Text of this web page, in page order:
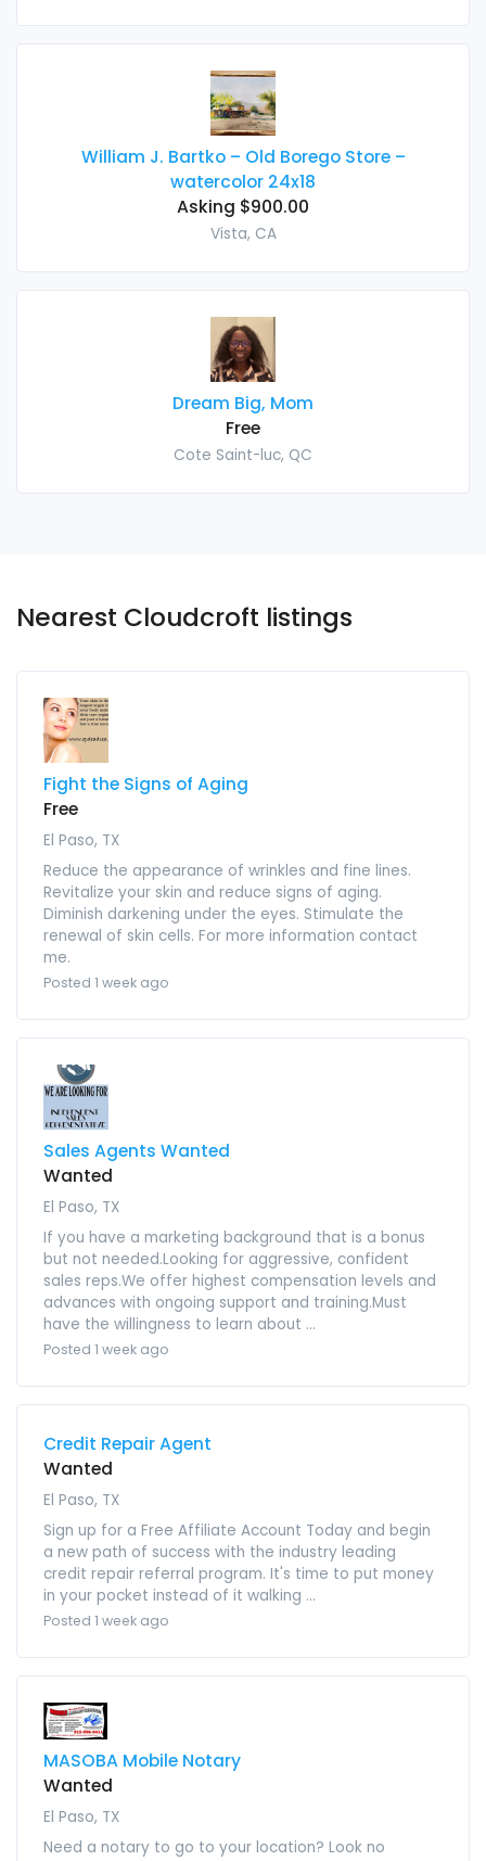
William J. Bartko – Old Borego Store –
watercolor 24x18
Asking $900.00
Vista, CA
Dream Big, Mom
Free
Cote Saint-luc, QC
Nearest Cloudcroft listings
Fight the Signs of Aging
Free
El Paso, TX
Reduce the appearance of wrinkles and fine lines.
Revitalize your skin and reduce signs of aging.
Diminish darkening under the eyes. Stimulate the
renewal of skin cells. For more information contact
me.
Posted 1 week ago
Sales Agents Wanted
Wanted
El Paso, TX
If you have a marketing background that is a bonus
but not needed.Looking for aggressive, confident
sales reps.We offer highest compensation levels and
advances with ongoing support and training.Must
have the willingness to learn about ...
Posted 1 week ago
Credit Repair Agent
Wanted
El Paso, TX
Sign up for a Free Affiliate Account Today and begin
a new path of success with the industry leading
credit repair referral program. It's time to put money
in your pocket instead of it walking ...
Posted 1 week ago
MASOBA Mobile Notary
Wanted
El Paso, TX
Need a notary to go to your location? Look no